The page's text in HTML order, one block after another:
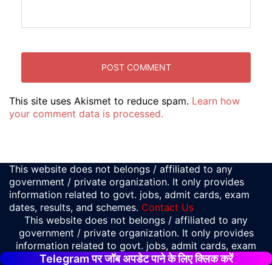
This site uses Akismet to reduce spam. Learn how
your comment data is processed.
This website does not belongs / affiliated to any
government / private organization. It only provides
information related to govt. jobs, admit cards, exam
dates, results, and schemes. Contact Us
This website does not belongs / affiliated to any
government / private organization. It only provides
information related to govt. jobs, admit cards, exam
dates, results, and schemes.Contact Us
Telegram पर जॉब अपडेट पाने के लिए क्लिक करें